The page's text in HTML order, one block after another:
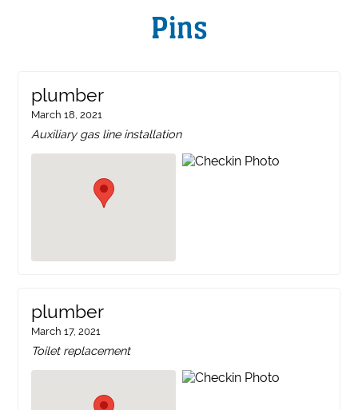
Pins
plumber
March 18, 2021
Auxiliary gas line installation
plumber
March 17, 2021
Toilet replacement